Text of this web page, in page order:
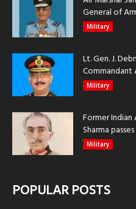
General of
Military
Lt. Gen. J.
Commandant
Military
Former Indian
Sharma
Military
POPULAR POSTS